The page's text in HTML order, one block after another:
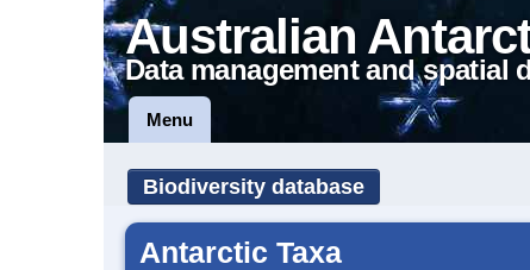
Australian
Data management and spatial
Menu
Biodiversity database
Antarctic Taxa